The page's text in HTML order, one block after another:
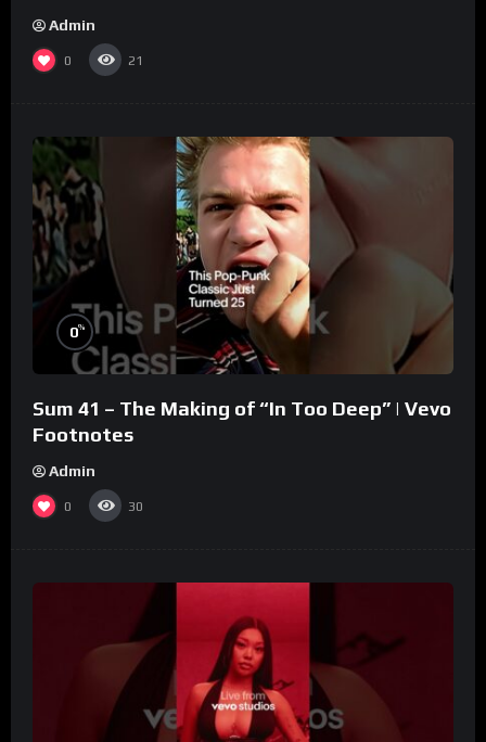
Admin
0 21
0%
Sum 41 – The Making of “In Too Deep” | Vevo
Footnotes
Admin
0 30